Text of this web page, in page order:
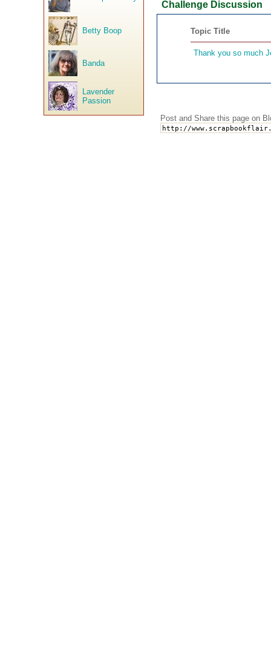
Betty Boop
Banda
Lavender
Passion
Challenge Discussion
Topic Title
Thank you so much
Post and Share this page on